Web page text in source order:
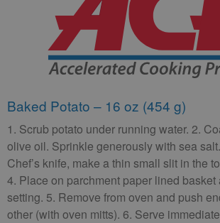
Baked Potato – 16 oz (454 g)
1. Scrub potato under running water. 2.
olive oil. Sprinkle generously with sea
Chef’s knife, make a thin small slit in the
4. Place on parchment paper lined basket
setting. 5. Remove from oven and push
other (with oven mitts). 6. Serve